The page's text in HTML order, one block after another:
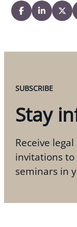
SUBSCRIBE
Stay
Receive
invitations to
seminars in